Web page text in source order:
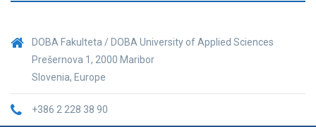
DOBA Fakulteta / DOBA University of Applied Sciences
Prešernova 1, 2000 Maribor
Slovenia, Europe
+386 2 228 38 90